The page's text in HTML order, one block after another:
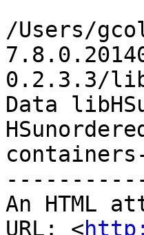
/Users/
0.2.3.3/
Data
An HTML
URL: <